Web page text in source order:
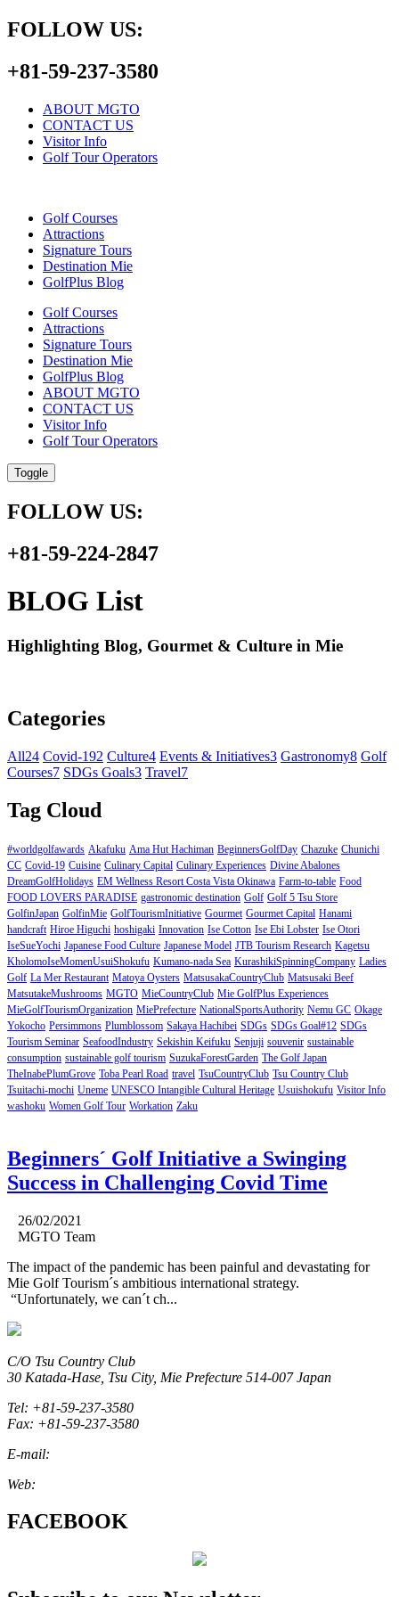
FOLLOW US:
+81-59-237-3580
ABOUT MGTO
CONTACT US
Visitor Info
Golf Tour Operators
Golf Courses
Attractions
Signature Tours
Destination Mie
GolfPlus Blog
Golf Courses
Attractions
Signature Tours
Destination Mie
GolfPlus Blog
ABOUT MGTO
CONTACT US
Visitor Info
Golf Tour Operators
Toggle
FOLLOW US:
+81-59-224-2847
BLOG List
Highlighting Blog, Gourmet & Culture in Mie
Categories
All24 Covid-192 Culture4 Events & Initiatives3 Gastronomy8 Golf
Courses7 SDGs Goals3 Travel7
Tag Cloud
#worldgolfawards Akafuku Ama Hut Hachiman BeginnersGolfDay Chazuke Chunichi
CC Covid-19 Cuisine Culinary Capital Culinary Experiences Divine Abalones
DreamGolfHolidays EM Wellness Resort Costa Vista Okinawa Farm-to-table Food
FOOD LOVERS PARADISE gastronomic destination Golf Golf 5 Tsu Store
GolfinJapan GolfinMie GolfTourismInitiative Gourmet Gourmet Capital Hanami
handcraft Hiroe Higuchi hoshigaki Innovation Ise Cotton Ise Ebi Lobster Ise Otori
IseSueYochi Japanese Food Culture Japanese Model JTB Tourism Research Kagetsu
KholomoIseMomenUsuiShokufu Kumano-nada Sea KurashikiSpinningCompany Ladies
Golf La Mer Restaurant Matoya Oysters MatsusakaCountryClub Matsusaki Beef
MatsutakeMushrooms MGTO MieCountryClub Mie GolfPlus Experiences
MieGolfTourismOrganization MiePrefecture NationalSportsAuthority Nemu GC Okage
Yokocho Persimmons Plumblossom Sakaya Hachibei SDGs SDGs Goal#12 SDGs
Tourism Seminar SeafoodIndustry Sekishin Keifuku Senjuji souvenir sustainable
consumption sustainable golf tourism SuzukaForestGarden The Golf Japan
TheInabePlumGrove Toba Pearl Road travel TsuCountryClub Tsu Country Club
Tsuitachi-mochi Uneme UNESCO Intangible Cultural Heritage Usuishokufu Visitor Info
washoku Women Golf Tour Workation Zaku
Beginners´ Golf Initiative a Swinging
Success in Challenging Covid Time
26/02/2021
MGTO Team
The impact of the pandemic has been painful and devastating for
Mie Golf Tourism´s ambitious international strategy.
“Unfortunately, we can´t ch...
C/O Tsu Country Club
30 Katada-Hase, Tsu City, Mie Prefecture 514-007 Japan
Tel: +81-59-237-3580
Fax: +81-59-237-3580
E-mail:
Web:
FACEBOOK